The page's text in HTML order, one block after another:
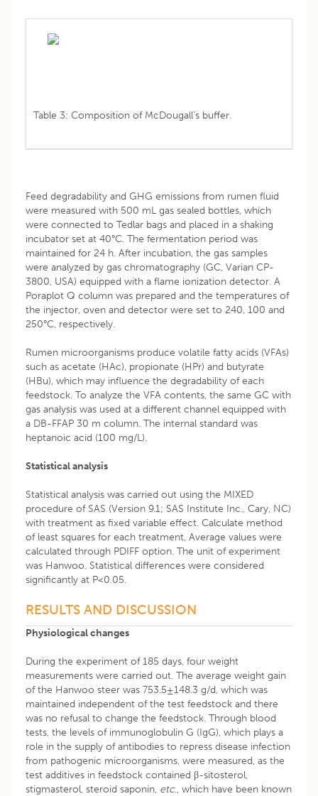
Table 3: Composition of McDougall’s buffer.
Feed degradability and GHG emissions from rumen fluid
were measured with 500 mL gas sealed bottles, which
were connected to Tedlar bags and placed in a shaking
incubator set at 40°C. The fermentation period was
maintained for 24 h. After incubation, the gas samples
were analyzed by gas chromatography (GC, Varian CP-
3800, USA) equipped with a flame ionization detector. A
Poraplot Q column was prepared and the temperatures of
the injector, oven and detector were set to 240, 100 and
250°C, respectively.
Rumen microorganisms produce volatile fatty acids (VFAs)
such as acetate (HAc), propionate (HPr) and butyrate
(HBu), which may influence the degradability of each
feedstock. To analyze the VFA contents, the same GC with
gas analysis was used at a different channel equipped with
a DB-FFAP 30 m column. The internal standard was
heptanoic acid (100 mg/L).
Statistical analysis
Statistical analysis was carried out using the MIXED
procedure of SAS (Version 9.1; SAS Institute Inc., Cary, NC)
with treatment as fixed variable effect. Calculate method
of least squares for each treatment, Average values were
calculated through PDIFF option. The unit of experiment
was Hanwoo. Statistical differences were considered
significantly at P<0.05.
RESULTS AND DISCUSSION
Physiological changes
During the experiment of 185 days, four weight
measurements were carried out. The average weight gain
of the Hanwoo steer was 753.5±148.3 g/d, which was
maintained independent of the test feedstock and there
was no refusal to change the feedstock. Through blood
tests, the levels of immunoglobulin G (IgG), which plays a
role in the supply of antibodies to repress disease infection
from pathogenic microorganisms, were measured, as the
test additives in feedstock contained β-sitosterol,
stigmasterol, steroid saponin, etc., which have been known